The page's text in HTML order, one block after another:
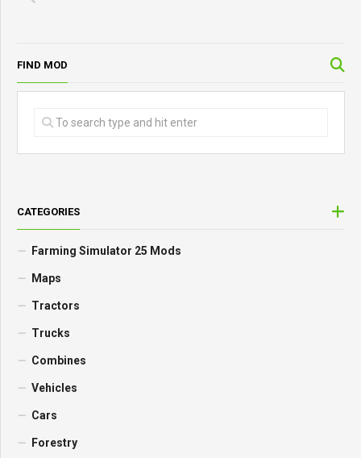
FIND MOD
CATEGORIES
Farming Simulator 25 Mods
Maps
Tractors
Trucks
Combines
Vehicles
Cars
Forestry